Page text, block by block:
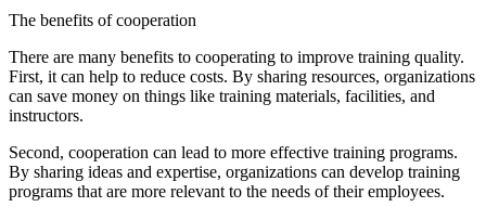
The benefits of cooperation
There are many benefits to cooperating to improve training quality.
First, it can help to reduce costs. By sharing resources, organizations
can save money on things like training materials, facilities, and
instructors.
Second, cooperation can lead to more effective training programs.
By sharing ideas and expertise, organizations can develop training
programs that are more relevant to the needs of their employees.